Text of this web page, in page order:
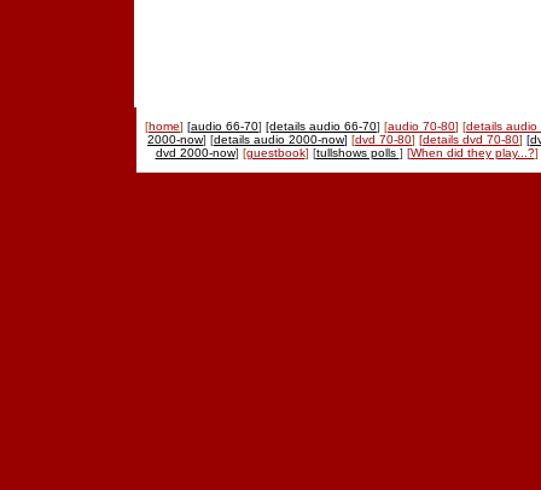
[home] [audio 66-70] [details audio 66-70] [audio 70-80] [details audio
2000-now] [details audio 2000-now] [dvd 70-80] [details dvd 70-80] [
dvd 2000-now] [guestbook] [tullshows polls ] [When did they play...?]